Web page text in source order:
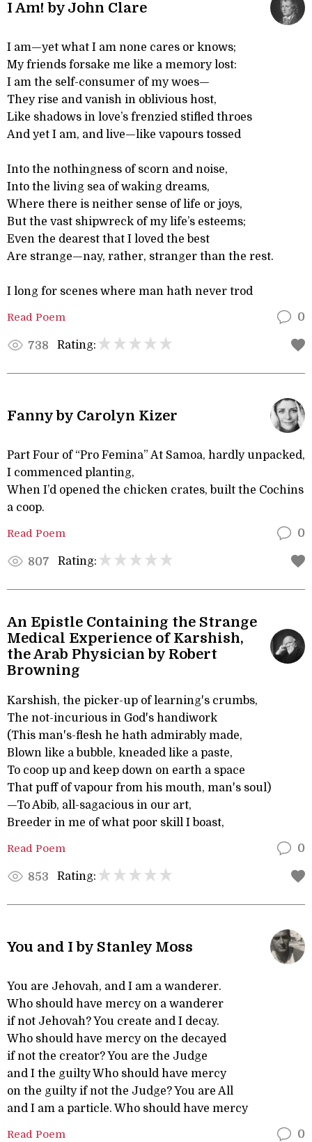
I Am! by John Clare
I am—yet what I am none cares or knows;
My friends forsake me like a memory lost:
I am the self-consumer of my woes—
They rise and vanish in oblivious host,
Like shadows in love’s frenzied stifled throes
And yet I am, and live—like vapours tossed
Into the nothingness of scorn and noise,
Into the living sea of waking dreams,
Where there is neither sense of life or joys,
But the vast shipwreck of my life’s esteems;
Even the dearest that I loved the best
Are strange—nay, rather, stranger than the rest.
I long for scenes where man hath never trod
Read Poem 0
738 Rating:
Fanny by Carolyn Kizer
Part Four of “Pro Femina” At Samoa, hardly unpacked,
I commenced planting,
When I’d opened the chicken crates, built the Cochins
a coop.
Read Poem 0
807 Rating:
An Epistle Containing the Strange
Medical Experience of Karshish,
the Arab Physician by Robert
Browning
Karshish, the picker-up of learning's crumbs,
The not-incurious in God's handiwork
(This man's-flesh he hath admirably made,
Blown like a bubble, kneaded like a paste,
To coop up and keep down on earth a space
That puff of vapour from his mouth, man's soul)
—To Abib, all-sagacious in our art,
Breeder in me of what poor skill I boast,
Read Poem 0
853 Rating:
You and I by Stanley Moss
You are Jehovah, and I am a wanderer.
Who should have mercy on a wanderer
if not Jehovah? You create and I decay.
Who should have mercy on the decayed
if not the creator? You are the Judge
and I the guilty Who should have mercy
on the guilty if not the Judge? You are All
and I am a particle. Who should have mercy
Read Poem 0